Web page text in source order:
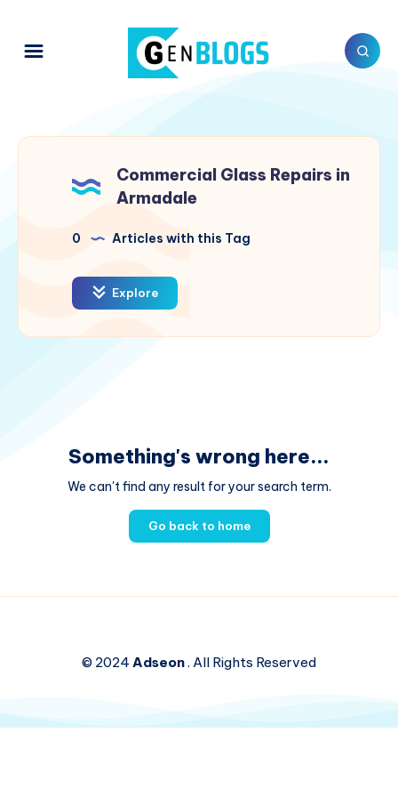
Commercial Glass Repairs in
Armadale
0 Articles with this Tag
Explore
Something's wrong here...
We can't find any result for your search term.
Go back to home
© 2024Adseon. All Rights Reserved